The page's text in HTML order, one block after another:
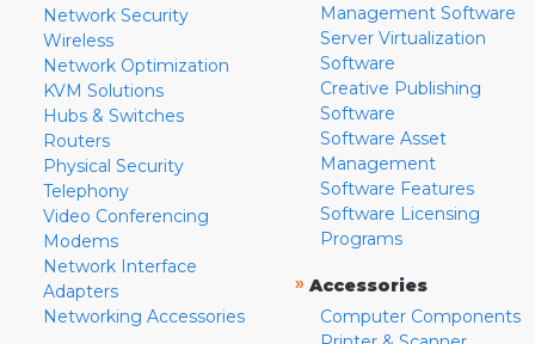
Network Security
Wireless
Network Optimization
KVM Solutions
Hubs & Switches
Routers
Physical Security
Telephony
Video Conferencing
Modems
Network Interface
Adapters
Networking Accessories
Management Software
Server Virtualization
Software
Creative Publishing
Software
Software Asset
Management
Software Features
Software Licensing
Programs
» Accessories
Computer Components